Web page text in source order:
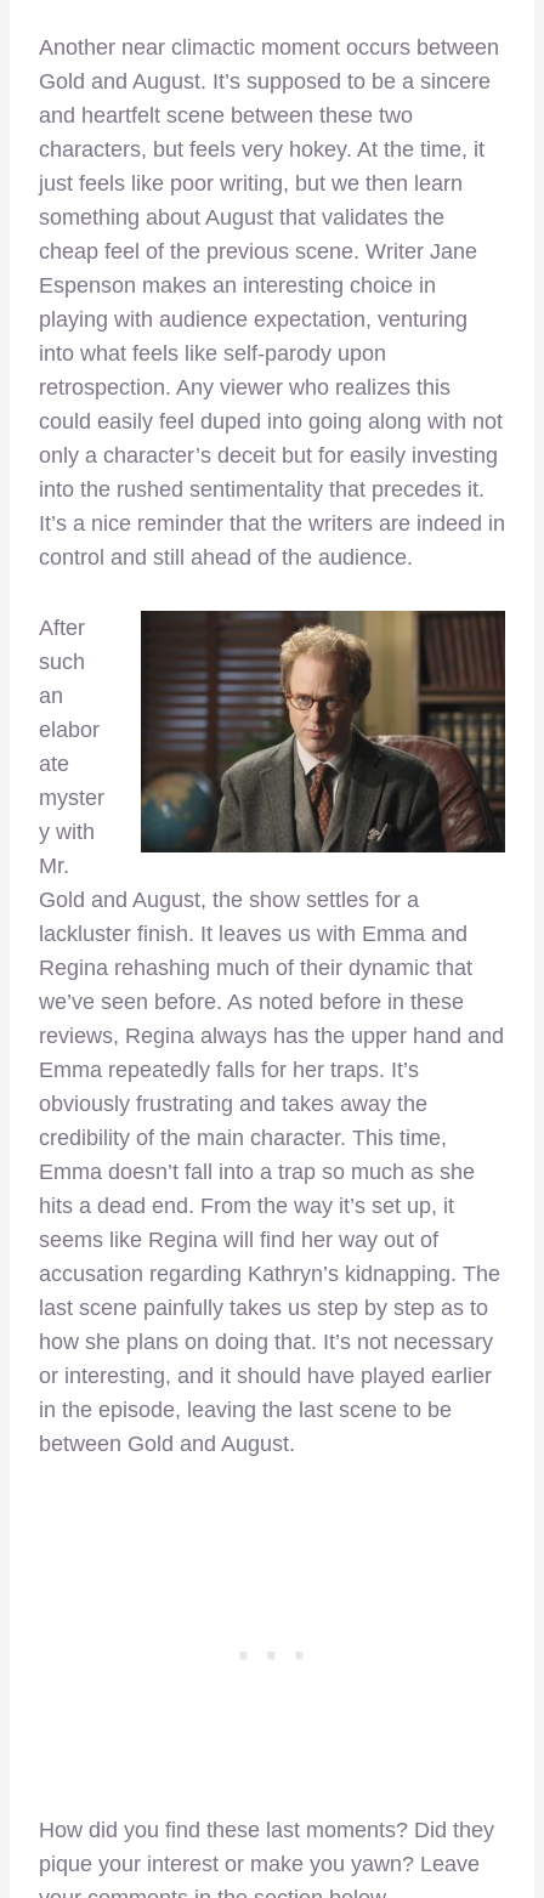
Another near climactic moment occurs between
Gold and August. It’s supposed to be a sincere
and heartfelt scene between these two
characters, but feels very hokey. At the time, it
just feels like poor writing, but we then learn
something about August that validates the
cheap feel of the previous scene. Writer Jane
Espenson makes an interesting choice in
playing with audience expectation, venturing
into what feels like self-parody upon
retrospection. Any viewer who realizes this
could easily feel duped into going along with not
only a character’s deceit but for easily investing
into the rushed sentimentality that precedes it.
It’s a nice reminder that the writers are indeed in
control and still ahead of the audience.
After
such
an
elabor
ate
myster
y with
Mr.
Gold and August, the show settles for a
lackluster finish. It leaves us with Emma and
Regina rehashing much of their dynamic that
we’ve seen before. As noted before in these
reviews, Regina always has the upper hand and
Emma repeatedly falls for her traps. It’s
obviously frustrating and takes away the
credibility of the main character. This time,
Emma doesn’t fall into a trap so much as she
hits a dead end. From the way it’s set up, it
seems like Regina will find her way out of
accusation regarding Kathryn’s kidnapping. The
last scene painfully takes us step by step as to
how she plans on doing that. It’s not necessary
or interesting, and it should have played earlier
in the episode, leaving the last scene to be
between Gold and August.
How did you find these last moments? Did they
pique your interest or make you yawn? Leave